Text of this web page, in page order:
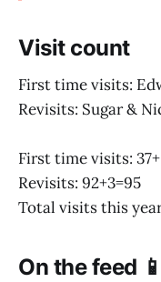
Visit count
First time visits:
Revisits: Sugar &
First time visits: 37+
Revisits: 92+3=95
Total visits this
On the feed 📱